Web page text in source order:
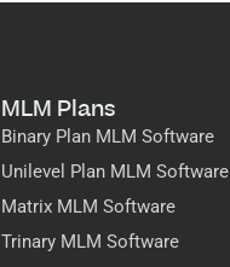
MLM Plans
Binary Plan MLM Software
Unilevel Plan MLM Software
Matrix MLM Software
Trinary MLM Software